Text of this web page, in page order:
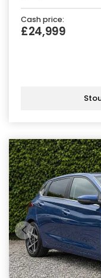
Cash price:
£24,999